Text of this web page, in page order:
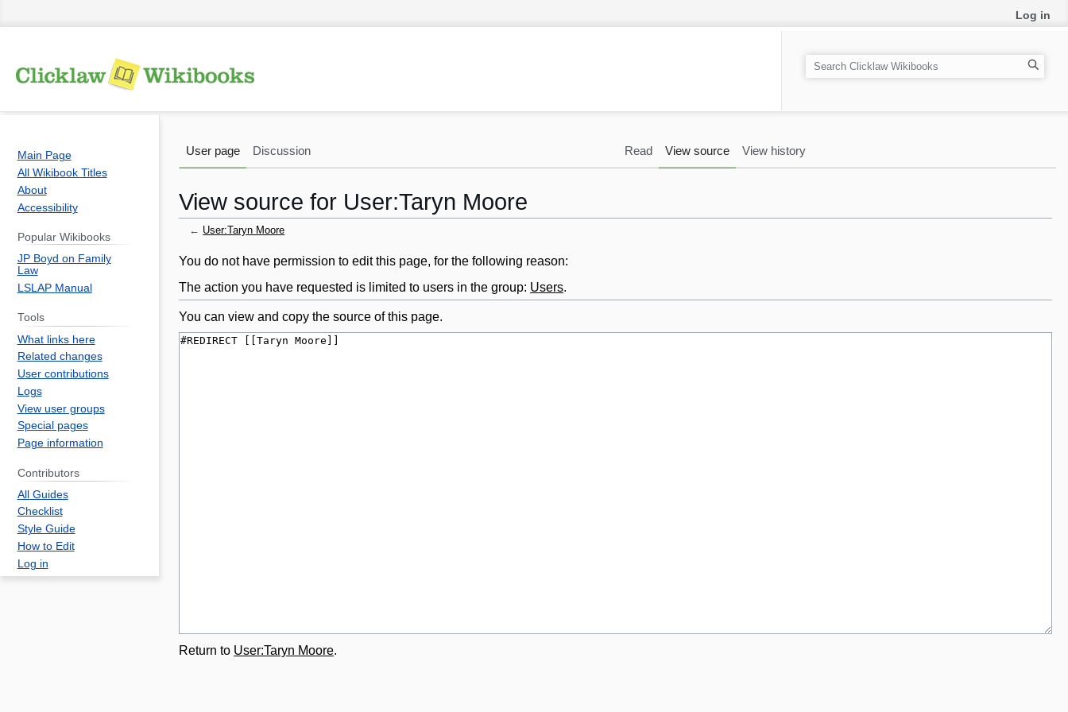
View source for User:Taryn Moore
← User:Taryn Moore
Jump
to
navigation
Jump
to
search
You do not have permission to edit this page, for the following reason:
The action you have requested is limited to users in the group: Users.
You can view and copy the source of this page.
Return to User:Taryn Moore.
Log in
User page Discussion Read View source View history
S
e
h
Main Page
All Wikibook Titles
About
Accessibility
Popular Wikibooks
JP Boyd on Family
Law
LSLAP Manual
Tools
What links here
Related changes
User contributions
Logs
View user groups
Special pages
Page information
Contributors
All Guides
Checklist
Style Guide
How to Edit
Log in